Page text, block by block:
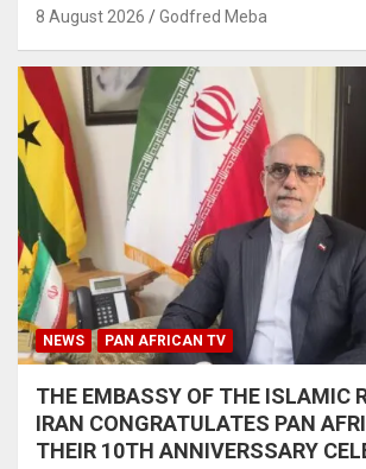
8 August 2026 Godfred Meba
NEWS PAN AFRICAN TV
THE EMBASSY OF THE ISLAMIC
IRAN CONGRATULATES PAN
THEIR 10TH ANNIVERSSARY